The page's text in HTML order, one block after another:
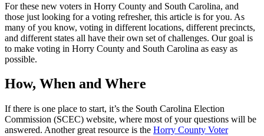
For these new voters in Horry County and South Carolina, and
those just looking for a voting refresher, this article is for you. As
many of you know, voting in different locations, different precincts,
and different states all have their own set of challenges. Our goal is
to make voting in Horry County and South Carolina as easy as
possible.
How, When and Where
If there is one place to start, it’s the South Carolina Election
Commission (SCEC) website, where most of your questions will be
answered. Another great resource is the Horry County Voter